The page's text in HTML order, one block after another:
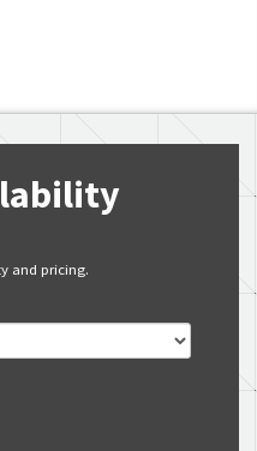
and pricing.